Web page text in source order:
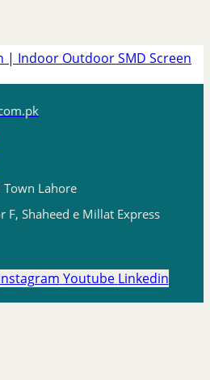
| Indoor Outdoor SMD Screen
Town Lahore
F, Shaheed e Millat Express
Youtube Linkedin